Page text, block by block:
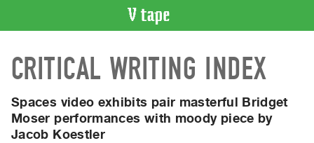
CATALOGUE
Search
Index
Recent
CRITICAL WRITING INDEX
Spaces video exhibits pair masterful Bridget
Moser performances with moody piece by
Jacob Koestler